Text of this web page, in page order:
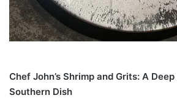
Chef John’s Shrimp and Grits: A
Southern Dish